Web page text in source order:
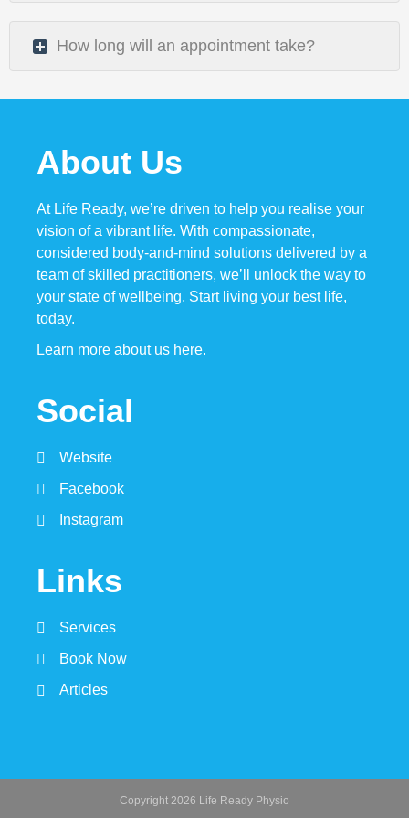
How long will an appointment take?
About Us
At Life Ready, we’re driven to help you realise your
vision ofa vibrantlife. With compassionate,
considered body-and-mind solutions delivered by a
team of skilled practitioners, we’ll unlock the way to
your state of wellbeing. Start living your best life,
today.
Learn more about us here.
Social
Website
Facebook
Instagram
Links
Services
Book Now
Articles
Copyright 2026 Life Ready Physio